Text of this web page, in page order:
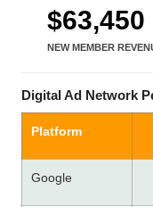
$63,450
NEW MEMBER
Digital Ad Network
Platform
Google